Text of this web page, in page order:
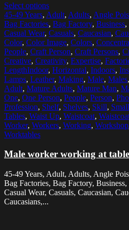
Select options
45-49 Years, Adult, Adults, Angle
Bag Factories, Bag Factory, Business,
Casual Wear, Casuals, Caucasian,
Color, Color Image, Colors,
People, Craft Person, Craft Persons,
Creative, Creativity, Expertise,
LengthIndoor, Horizontal, Indoors,
Lamps, Leather, Making, Male, Males,
Adult, Mature Adults, Mature Man,
One, One Person, People, Person,
Profession, Shelf, Shelves, Skill,
Tables, Waist Up, Waistcoat,
Worker, Workers, Working, Workshop
Worktables
Male worker working at
45-49 Years, Adult, Adults, Angle
Bag Factories, Bag Factory,
Casual Wear, Casuals, Caucasian,
Caucasians,...